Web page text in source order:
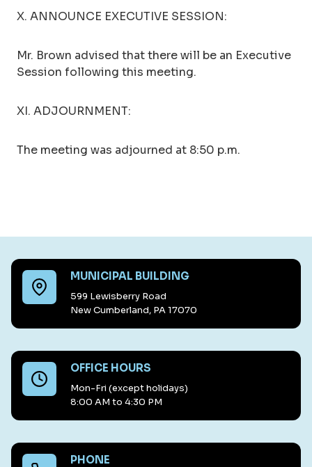
X. ANNOUNCE EXECUTIVE SESSION:
Mr. Brown advised that there will be an Executive
Session following this meeting.
XI. ADJOURNMENT:
The meeting was adjourned at 8:50 p.m.
MUNICIPAL BUILDING
599 Lewisberry Road
New Cumberland, PA 17070
OFFICE HOURS
Mon-Fri (except holidays)
8:00 AM to 4:30 PM
PHONE